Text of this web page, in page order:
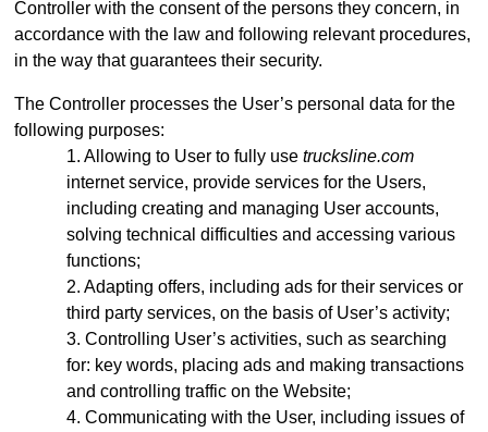
Controller with the consent of the persons they concern, in
accordance with the law and following relevant procedures,
in the way that guarantees their security.
The Controller processes the User’s personal data for the
following purposes:
Allowing to User to fully use trucksline.com
internet service, provide services for the Users,
including creating and managing User accounts,
solving technical difficulties and accessing various
functions;
Adapting offers, including ads for their services or
third party services, on the basis of User’s activity;
Controlling User’s activities, such as searching
for: key words, placing ads and making transactions
and controlling traffic on the Website;
Communicating with the User, including issues of